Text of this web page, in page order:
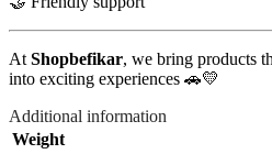
At Shopbefikar, we bring products
into exciting experiences 🚗💛
Additional information
Weight